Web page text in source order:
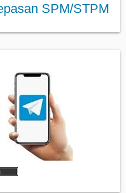
SPM/STPM